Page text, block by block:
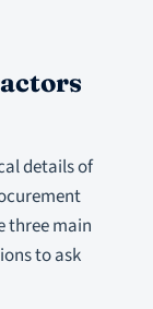
details of
three main
to ask